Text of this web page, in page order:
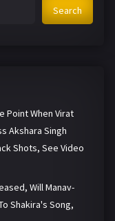
Search
Point When Virat
Akshara Singh
Shots, See Video
Will Manav-
Shakira's Song,